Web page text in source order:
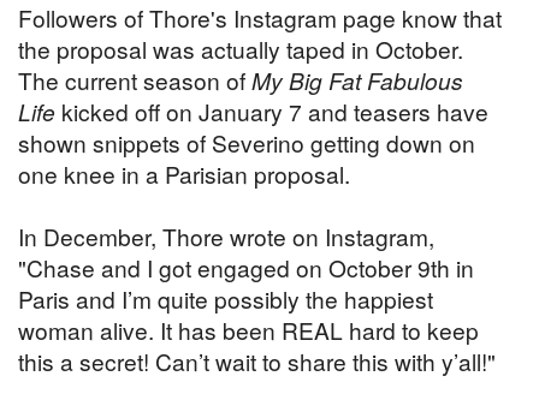
Followers of Thore's Instagram page know that
the proposal was actually taped in October.
The current season ofMy Big Fat Fabulous
Life kicked off on January 7 and teasers have
shown snippets of Severino getting down on
one knee in a Parisian proposal.
In December, Thore wrote on Instagram,
"Chase and I got engaged on October 9th in
Paris and I’m quite possibly the happiest
woman alive. It has been REAL hard to keep
this a secret! Can’t wait to share this with y’all!"